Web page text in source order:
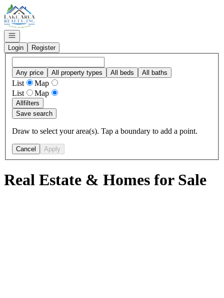
Go to: Homepage
Open navigation
Login
Register
Any price All property types All beds All baths
List
Map
List
Map
Allfilters
Save search
Draw to select your area(s). Tap a boundary to add a point.
Cancel Apply
Real Estate & Homes for Sale